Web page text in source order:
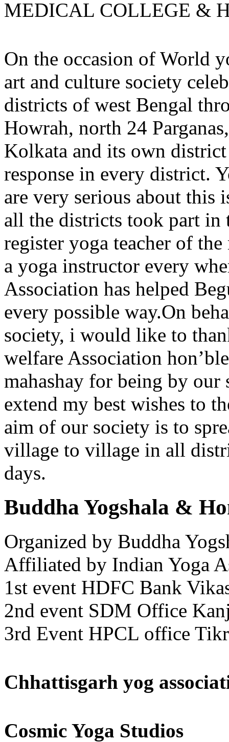
MEDICAL COLLEGE &
On the occasion of World
art and culture society
districts of west Bengal
Howrah, north 24
Kolkata and its own
response in every district.
are very serious about this
all the districts took part in
register yoga teacher of
a yoga instructor every
Association has helped
every possible way.On
society, i would like to
welfare Association
mahashay for being by
extend my best wishes to
aim of our society is to
village to village in all
days.
Buddha Yogshala &
Organized by Buddha
Affiliated by Indian Yoga
1st event HDFC Bank
2nd event SDM Office
3rd Event HPCL office
Chhattisgarh yog
Cosmic Yoga Studios